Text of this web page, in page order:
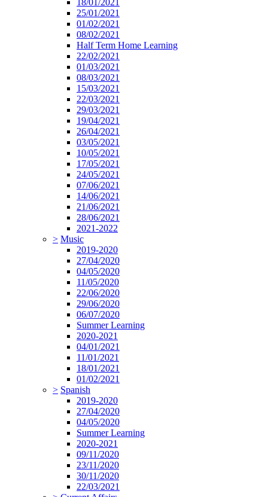
18/01/2021
25/01/2021
01/02/2021
08/02/2021
Half Term Home Learning
22/02/2021
01/03/2021
08/03/2021
15/03/2021
22/03/2021
29/03/2021
19/04/2021
26/04/2021
03/05/2021
10/05/2021
17/05/2021
24/05/2021
07/06/2021
14/06/2021
21/06/2021
28/06/2021
2021-2022
> Music
2019-2020
27/04/2020
04/05/2020
11/05/2020
22/06/2020
29/06/2020
06/07/2020
Summer Learning
2020-2021
04/01/2021
11/01/2021
18/01/2021
01/02/2021
> Spanish
2019-2020
27/04/2020
04/05/2020
Summer Learning
2020-2021
09/11/2020
23/11/2020
30/11/2020
22/03/2021